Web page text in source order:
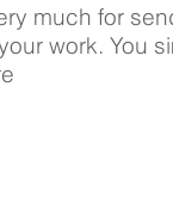
much for
work. You